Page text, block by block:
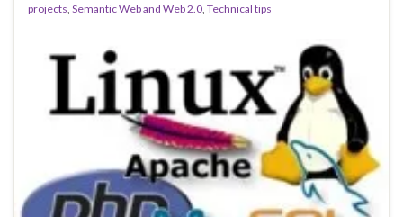
projects Semantic Web and Web 2.0 Technical tips